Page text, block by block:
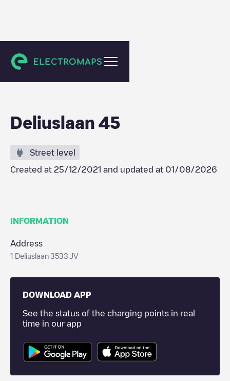
Utrecht
Deliuslaan 45
Street level
Created at 25/12/2021 and updated at 01/08/2026
INFORMATION
Address
1 Deliuslaan 3533 JV
DOWNLOAD APP
See the status of the charging points in real
time in our app